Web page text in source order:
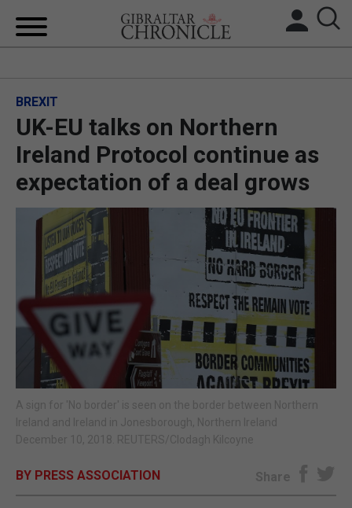
BREXIT
UK/SPAIN NEWS
FEATURES
SPORTS
OPINION & ANALYSIS
SUBSCRIBE
E-EDITION
BREXIT
UK-EU talks on Northern
Ireland Protocol continue as
expectation of a deal grows
A sign for 'No border' is seen on the border between Northern
Ireland and Ireland in Jonesborough, Northern Ireland
December 10, 2018. REUTERS/Clodagh Kilcoyne
BY PRESS ASSOCIATION Share